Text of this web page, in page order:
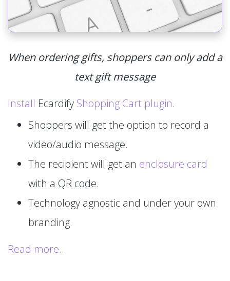
When ordering gifts, shoppers can only add a
text gift message
Install Ecardify Shopping Cart plugin.
Shoppers will get the option to record a
video/audio message.
The recipient will get an enclosure card
with a QR code.
Technology agnostic and under your own
branding.
Read more..